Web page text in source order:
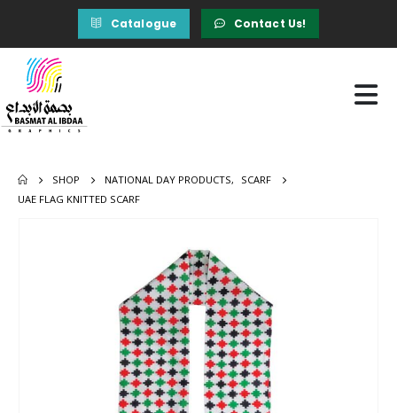
Catalogue Contact Us!
SHOP NATIONAL DAY PRODUCTS,
SCARF
UAE FLAG KNITTED SCARF